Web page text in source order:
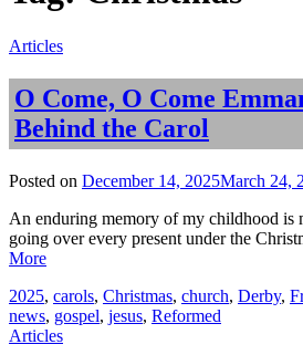
Categories
Articles
O Come, O Come
Behind the Carol
Posted on Posted
December 14, 2025March 24,
An enduring memory of my childhood is
going over every present under the
MoreO
O
Come
Emmanuel:
Tags
2025, carols, Christmas, church, Derby,
news, gospel, jesus, Reformed
Categories
Articles